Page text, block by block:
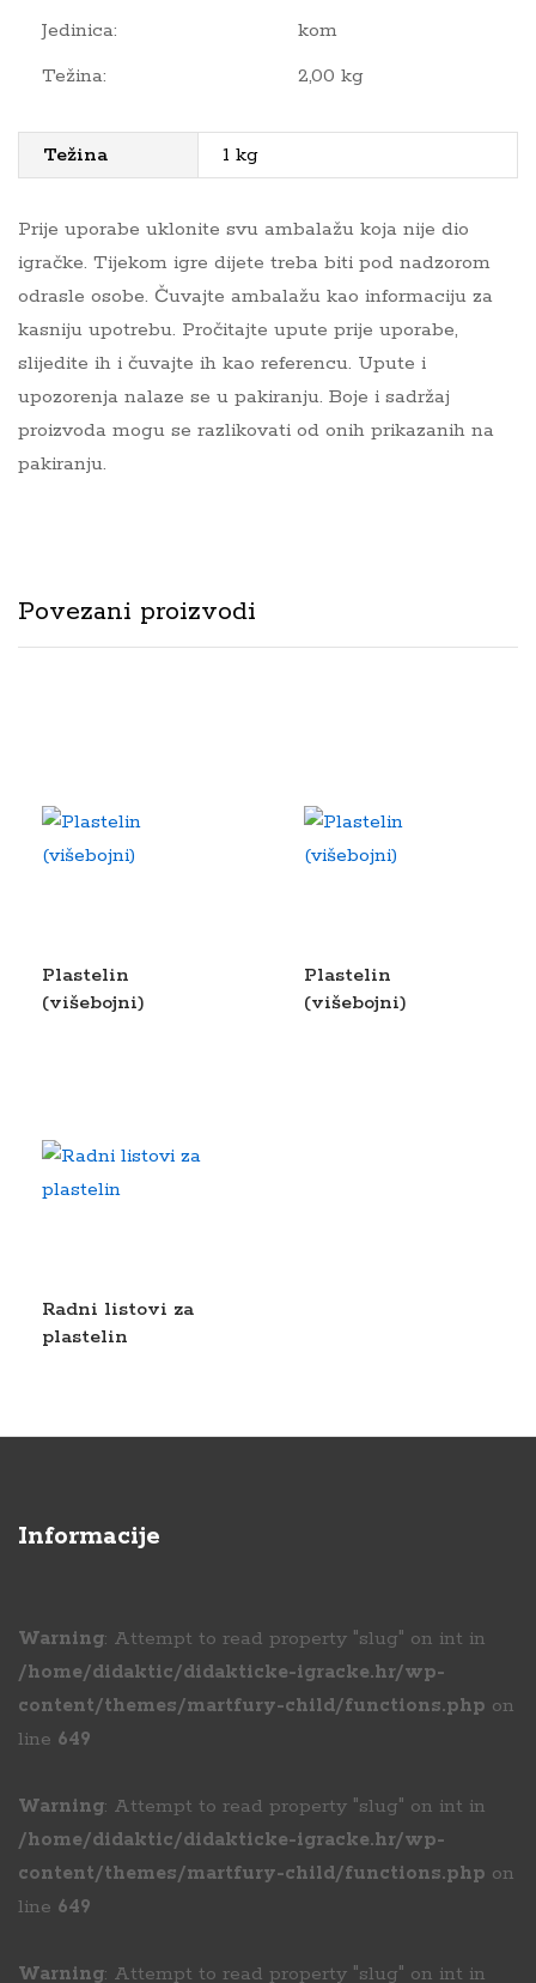
Jedinica:
kom
Težina:
2,00 kg
Težina 1 kg
Prije uporabe uklonite svu ambalažu koja nije dio
igračke. Tijekom igre dijete treba biti pod nadzorom
odrasle osobe. Čuvajte ambalažu kao informaciju za
kasniju upotrebu. Pročitajte upute prije uporabe,
slijedite ih i čuvajte ih kao referencu. Upute i
upozorenja nalaze se u pakiranju. Boje i sadržaj
proizvoda mogu se razlikovati od onih prikazanih na
pakiranju.
Povezani proizvodi
Plastelin
(višebojni)
Plastelin
(višebojni)
Radni listovi za
plastelin
Informacije
Warning: Attempt to read property "slug" on int in
/home/didaktic/didakticke-igracke.hr/wp-
content/themes/martfury-child/functions.php on
line 649
Warning: Attempt to read property "slug" on int in
/home/didaktic/didakticke-igracke.hr/wp-
content/themes/martfury-child/functions.php on
line 649
Warning: Attempt to read property "slug" on int in